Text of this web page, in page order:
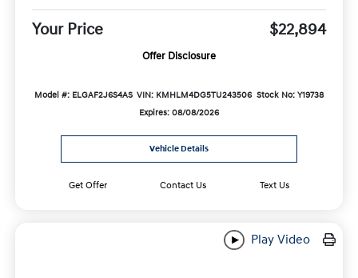
Your Price $22,894
Offer Disclosure
Model #: ELGAF2J6S4AS VIN: KMHLM4DG5TU243506 Stock No: Y19738
Expires: 08/08/2026
Vehicle Details
Get Offer Contact Us Text Us
Play Video